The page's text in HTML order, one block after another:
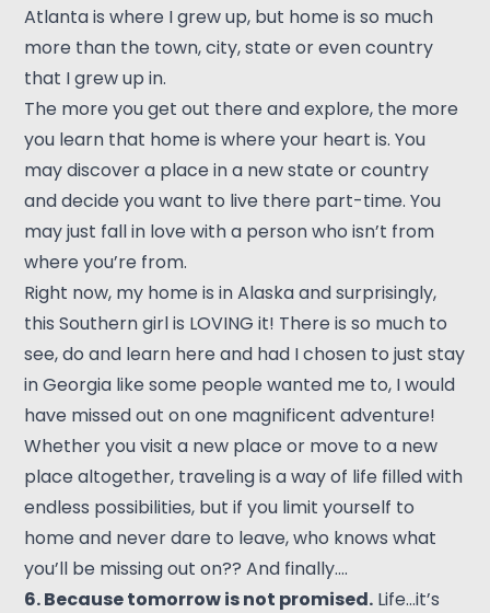
Atlanta is where I grew up, but home is so much
more than the town, city, state or even country
that I grew up in.
The more you get out there and explore, the more
you learn that home is where your heart is. You
may discover a place in a new state or country
and decide you want to live there part-time. You
may just fall in love with a person who isn’t from
where you’re from.
Right now, my home is in Alaska and surprisingly,
this Southern girl is LOVING it! There is so much to
see, do and learn here and had I chosen to just stay
in Georgia like some people wanted me to, I would
have missed out on one magnificent adventure!
Whether you visit a new place or move to a new
place altogether, traveling is a way of life filled with
endless possibilities, but if you limit yourself to
home and never dare to leave, who knows what
you’ll be missing out on?? And finally….
6. Because tomorrow is not promised. Life…it’s